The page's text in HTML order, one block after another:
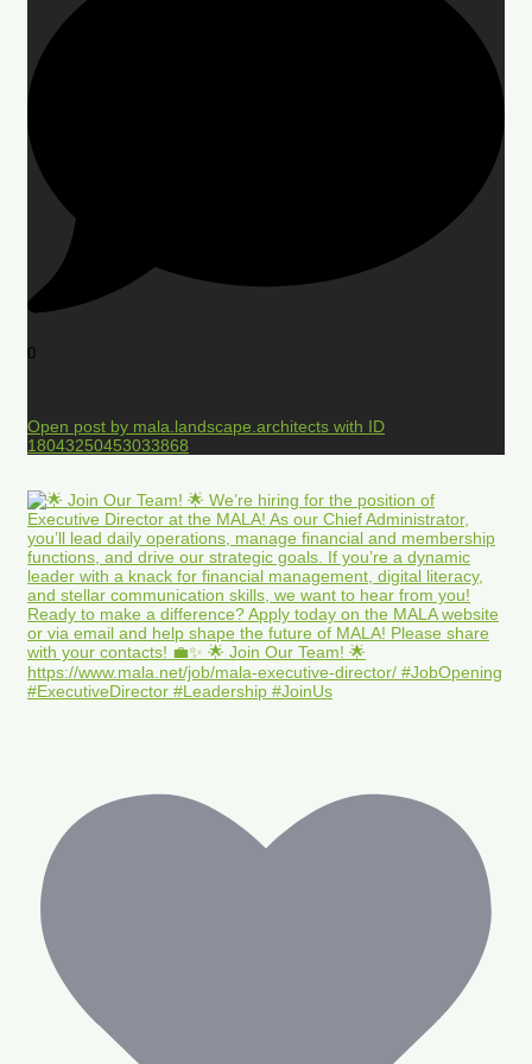
0
Open post by mala.landscape.architects with ID
18043250453033868